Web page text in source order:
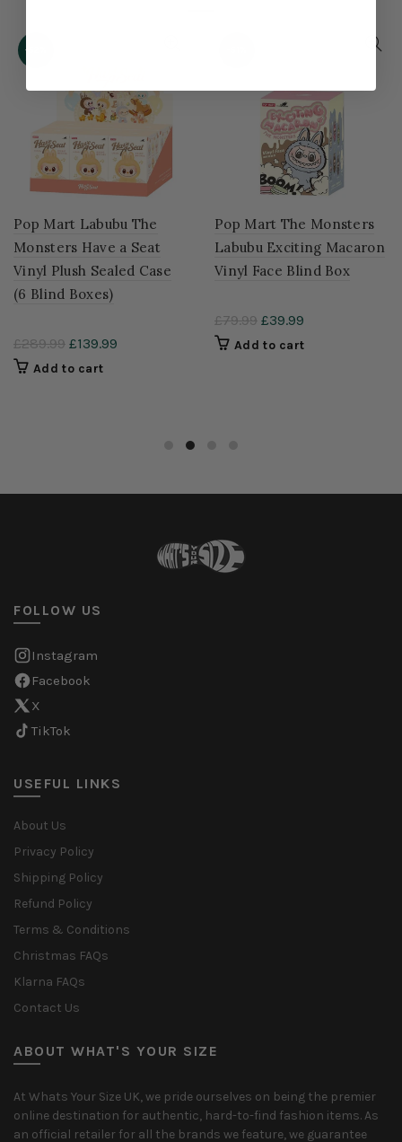
-52%
Pop Mart Labubu The
Monsters Have a Seat
Vinyl Plush Sealed Case
(6 Blind Boxes)
£289.99 £139.99
Add to cart
Pop Mart The Monsters
Labubu Exciting Macaron
Vinyl Face Blind Box
£79.99 £39.99
Add to cart
FOLLOW US
Instagram
Facebook
X
TikTok
USEFUL LINKS
About Us
Privacy Policy
Shipping Policy
Refund Policy
Terms & Conditions
Christmas FAQs
Klarna FAQs
Contact Us
ABOUT WHAT'S YOUR SIZE
At Whats Your Size UK, we pride ourselves on being the premier
online destination for authentic, hard-to-find fashion items. As
an official retailer for all the brands we feature, we guarantee